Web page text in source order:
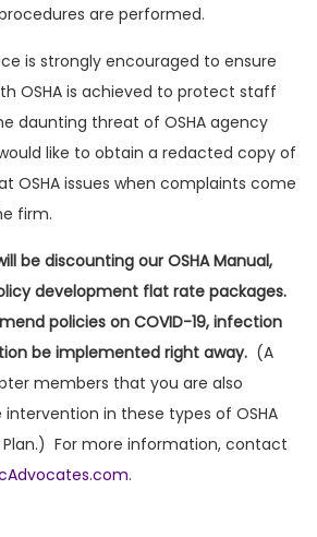
are performed.
is strongly encouraged to ensure
OSHA is achieved to protect staff
daunting threat of OSHA agency
like to obtain a redacted copy of
OSHA issues when complaints come
firm.
be discounting our OSHA Manual,
development flat rate packages.
policies on COVID-19, infection
be implemented right away. (A
members that you are also
in these types of OSHA
For more information, contact
.